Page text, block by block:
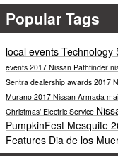
Popular Tags
local events Technology
events 2017 Nissan Pathfinder
Sentra dealership awards 2017
Murano 2017 Nissan Armada
Christmas’ Electric Service
PumpkinFest Mesquite
Features Dia de los